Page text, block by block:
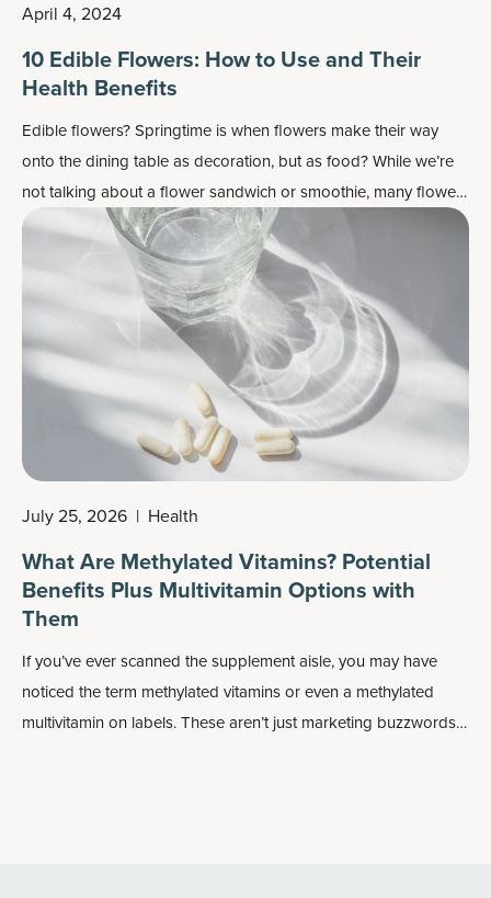
April 4, 2024
10 Edible Flowers: How to Use and Their
Health Benefits
Edible flowers? Springtime is when flowers make their way
onto the dining table as decoration, but as food? While we’re
not talking about a flower sandwich or smoothie, many flowers
do work well as flavor enhancers and as a colorful garnish —
plus, most importantly, they may also contain some health
July 25, 2026 | Health
What Are Methylated Vitamins? Potential
Benefits Plus Multivitamin Options with
Them
If you’ve ever scanned the supplement aisle, you may have
noticed the term methylated vitamins or even a methylated
multivitamin on labels. These aren’t just marketing buzzwords: